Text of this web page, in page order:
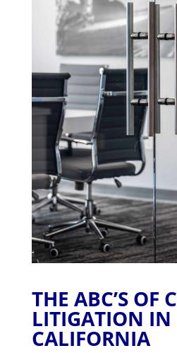
THE ABC’S OF
LITIGATION IN
CALIFORNIA